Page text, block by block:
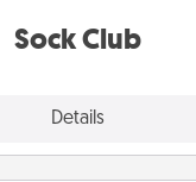
Sock Club
Details